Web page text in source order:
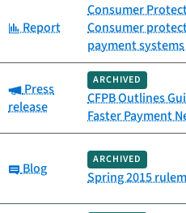
Category:
Report
Consumer
Consumer
payment systems
Category:
Press
release
ARCHIVED
CFPB Outlines
Faster Payment
Category:
Blog
ARCHIVED
Spring 2015